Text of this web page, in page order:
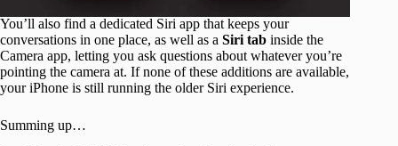
You’ll also find a dedicated Siri app that keeps your
conversations in one place, as well as a Siri tab inside the
Camera app, letting you ask questions about whatever you’re
pointing the camera at. If none of these additions are available,
your iPhone is still running the older Siri experience.
Summing up…